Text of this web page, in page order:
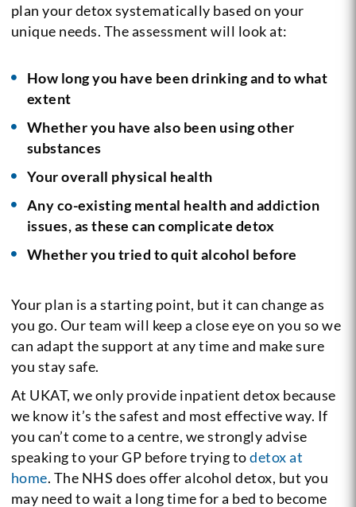
plan your detox systematically based on your
unique needs. The assessment will look at:
How long you have been drinking and to what
extent
Whether you have also been using other
substances
Your overall physical health
Any co-existing mental health and addiction
issues, as these can complicate detox
Whether you tried to quit alcohol before
Your plan is a starting point, but it can change as
you go. Our team will keep a close eye on you so we
can adapt the support at any time and make sure
you stay safe.
At UKAT, we only provide inpatient detox because
we know it’s the safest and most effective way. If
you can’t come to a centre, we strongly advise
speaking to your GP before trying todetox at
home. The NHS does offer alcohol detox, but you
may need to wait a long time for a bed to become